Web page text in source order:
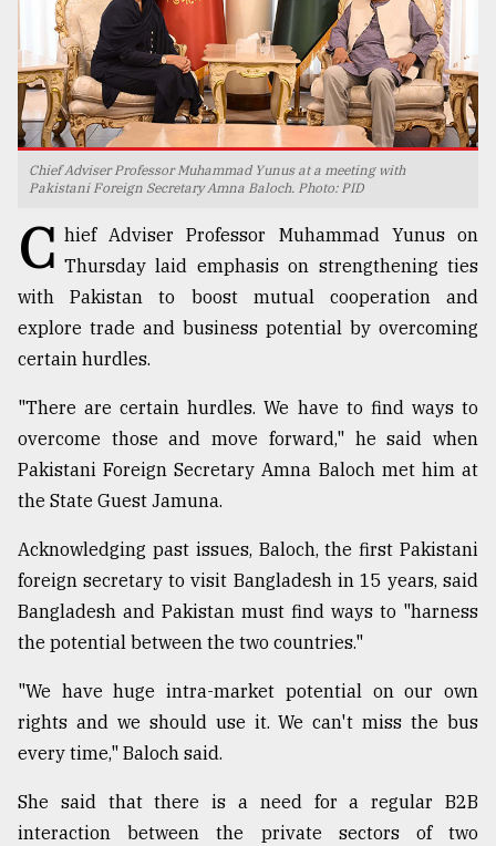
Users
prepaid
meters
in
dilemma:
mu
..
defies
the
Khulna
..
03,
mother
of
models
July
27,
Chief Adviser Professor Muhammad Yunus at a meeting with
Pakistani Foreign Secretary Amna Baloch. Photo: PID
C hief Adviser Professor Muhammad Yunus on
Thursday laid emphasis on strengthening ties
with Pakistan to boost mutual cooperation and
explore trade and business potential by overcoming
certain hurdles.
"There are certain hurdles. We have to find ways to
overcome those and move forward," he said when
Pakistani Foreign Secretary Amna Baloch met him at
the State Guest Jamuna.
Acknowledging past issues, Baloch, the first Pakistani
foreign secretary to visit Bangladesh in 15 years, said
Bangladesh and Pakistan must find ways to "harness
the potential between the two countries."
"We have huge intra-market potential on our own
rights and we should use it. We can't miss the bus
every time," Baloch said.
She said that there is a need for a regular B2B
interaction between the private sectors of two